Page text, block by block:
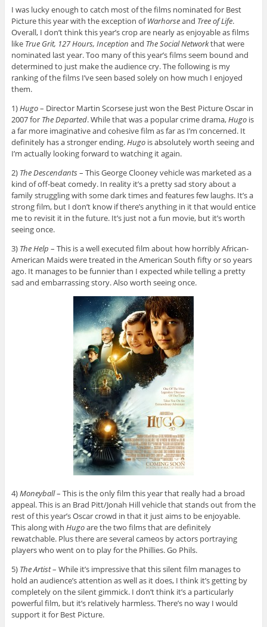
I was lucky enough to catch most of the films nominated for Best
Picture this year with the exception ofWarhorseand Tree of Life.
Overall, I don’t think this year’s crop are nearly as enjoyable as films
like True Grit, 127 Hours, Inception and The Social Networkthat were
nominated last year. Too many of this year’s films seem bound and
determined to just make the audience cry. The following is my
ranking of the films I’ve seen based solely on how much I enjoyed
them.
1)Hugo– Director Martin Scorsese just won the Best Picture Oscar in
2007 for The Departed. While that was a popular crime drama,Hugois
a far more imaginative and cohesive film as far as I’m concerned. It
definitely has a stronger ending.Hugois absolutely worth seeing and
I’m actually looking forward to watching it again.
2) The Descendants– This George Clooney vehicle was marketed as a
kind of off-beat comedy. In reality it’s a pretty sad story about a
family struggling with some dark times and features few laughs. It’s a
strong film, but I don’t know if there’s anything in it that would entice
me to revisit it in the future. It’s just not a fun movie, but it’s worth
seeing once.
3) The Help – This is a well executed film about how horribly African-
American Maids were treated in the American South fifty or so years
ago. It manages to be funnier than I expected while telling a pretty
sad and embarrassing story. Also worth seeing once.
4)Moneyball– This is the only film this year that really had a broad
appeal. This is an Brad Pitt/Jonah Hill vehicle that stands out from the
rest of this year’s Oscar crowd in that it just aims to be enjoyable.
This along with Hugoare the two films that are definitely
rewatchable. Plus there are several cameos by actors portraying
players who went on to play for the Phillies. Go Phils.
5) The Artist– While it’s impressive that this silent film manages to
hold an audience’s attention as well as it does, I think it’s getting by
completely on the silent gimmick. I don’t think it’s a particularly
powerful film, but it’s relatively harmless. There’s no way I would
support it for Best Picture.